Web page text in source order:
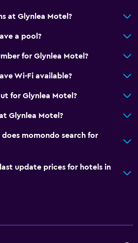
ground floor
at Glynlea Motel?
a pool?
for Glynlea Motel?
Wi-Fi available?
for Glynlea Motel?
Glynlea Motel?
momondo search for
update prices for hotels in